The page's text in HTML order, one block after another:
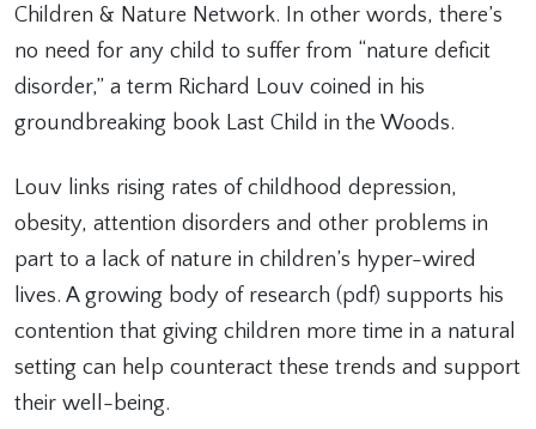
Children & Nature Network. In other words, there’s
no need for any child to suffer from “nature deficit
disorder,” a term Richard Louv coined in his
groundbreaking book Last Child in the Woods.
Louv links rising rates of childhood depression,
obesity, attention disorders and other problems in
part to a lack of nature in children’s hyper-wired
lives. A growing body of research (pdf) supports his
contention that giving children more time in a natural
setting can help counteract these trends and support
their well-being.